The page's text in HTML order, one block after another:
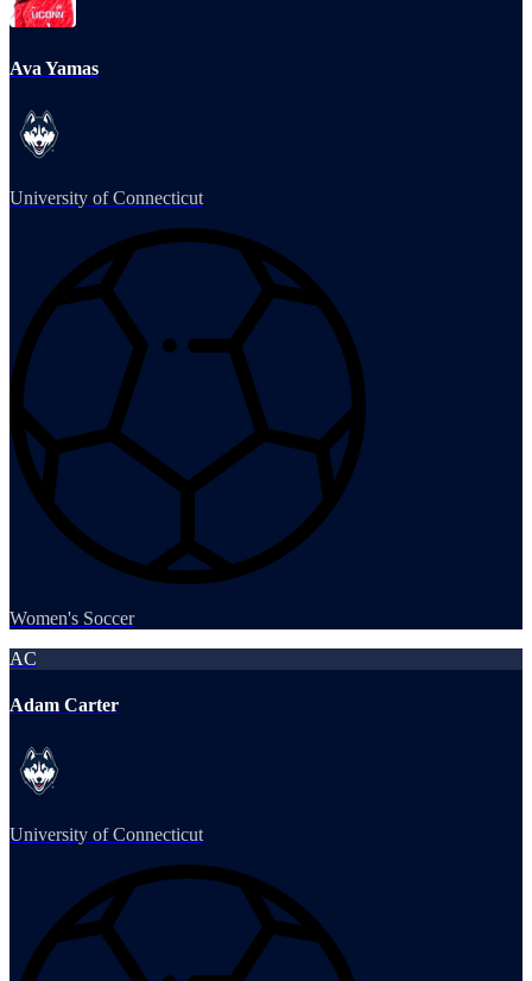
Ava Yamas
University of Connecticut
Women's Soccer
AC
Adam Carter
University of Connecticut